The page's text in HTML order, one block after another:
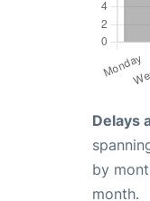
Delays
by
month.